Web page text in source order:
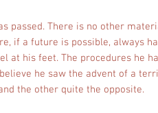
passed. There is no other
if a future is possible, always
at his feet. The procedures he
he saw the advent of a
the other quite the opposite.